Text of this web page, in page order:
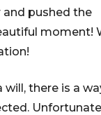
and pushed the
moment!
there is a